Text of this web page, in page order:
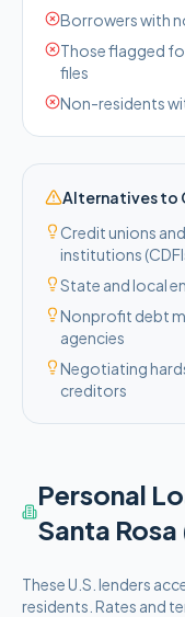
Borrowers with
Those flagged
files
Non-residents
Alternatives to
Credit unions
institutions
State and local
Nonprofit debt
agencies
Negotiating
creditors
Personal
Santa Rosa
TheseU.S. lenders
residents. Rates and